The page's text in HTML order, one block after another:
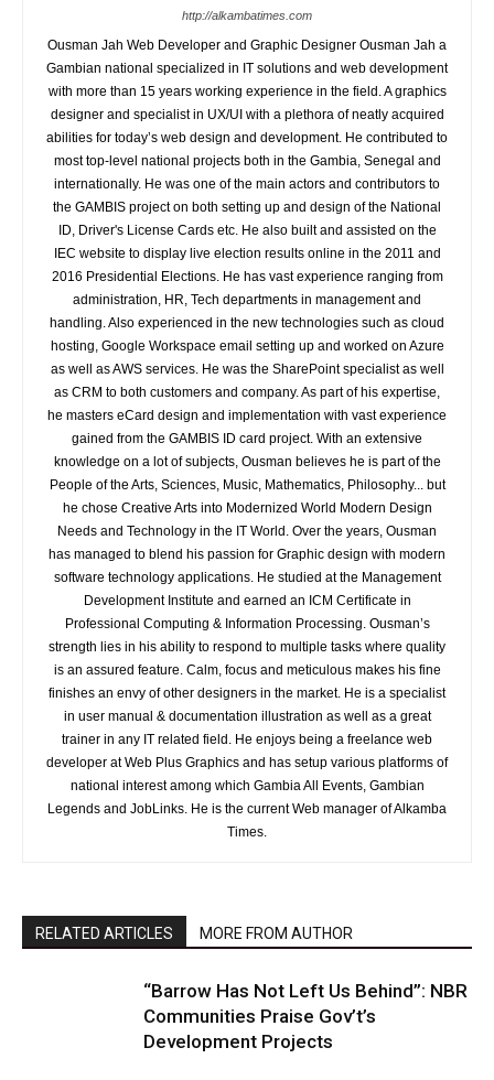
http://alkambatimes.com
Ousman Jah Web Developer and Graphic Designer Ousman Jah a
Gambian national specialized in IT solutions and web development
with more than 15 years working experience in the field. A graphics
designer and specialist in UX/UI with a plethora of neatly acquired
abilities for today’s web design and development. He contributed to
most top-level national projects both in the Gambia, Senegal and
internationally. He was one of the main actors and contributors to
the GAMBIS project on both setting up and design of the National
ID, Driver's License Cards etc. He also built and assisted on the
IEC website to display live election results online in the 2011 and
2016 Presidential Elections. He has vast experience ranging from
administration, HR, Tech departments in management and
handling. Also experienced in the new technologies such as cloud
hosting, Google Workspace email setting up and worked on Azure
as well as AWS services. He was the SharePoint specialist as well
as CRM to both customers and company. As part of his expertise,
he masters eCard design and implementation with vast experience
gained from the GAMBIS ID card project. With an extensive
knowledge on a lot of subjects, Ousman believes he is part of the
People of the Arts, Sciences, Music, Mathematics, Philosophy... but
he chose Creative Arts into Modernized World Modern Design
Needs and Technology in the IT World. Over the years, Ousman
has managed to blend his passion for Graphic design with modern
software technology applications. He studied at the Management
Development Institute and earned an ICM Certificate in
Professional Computing & Information Processing. Ousman’s
strength lies in his ability to respond to multiple tasks where quality
is an assured feature. Calm, focus and meticulous makes his fine
finishes an envy of other designers in the market. He is a specialist
in user manual & documentation illustration as well as a great
trainer in any IT related field. He enjoys being a freelance web
developer at Web Plus Graphics and has setup various platforms of
national interest among which Gambia All Events, Gambian
Legends and JobLinks. He is the current Web manager of Alkamba
Times.
RELATED ARTICLES MORE FROM AUTHOR
“Barrow Has Not Left Us Behind”: NBR
Communities Praise Gov’t’s
Development Projects